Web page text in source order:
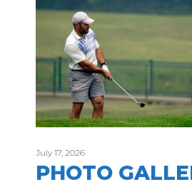
July 17, 2026
PHOTO